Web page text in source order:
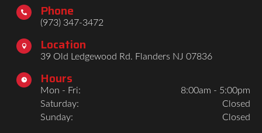
 Phone
(973) 347-3472
 Location
39 Old Ledgewood Rd. Flanders NJ 07836
 Hours
Mon - Fri:
8:00am - 5:00pm
Saturday:
Closed
Sunday:
Closed